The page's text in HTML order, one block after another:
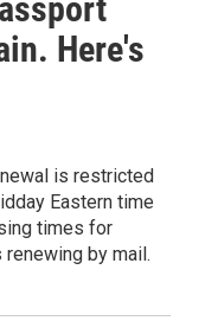
Here's
is restricted
Eastern time
times for
by mail.